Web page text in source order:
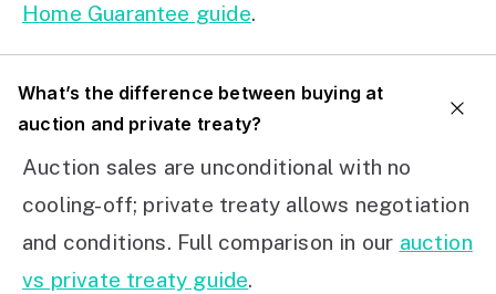
Home Guarantee guide.
What’s the difference between buying at
auction and private treaty?
Auction sales are unconditional with no
cooling-off; private treaty allows negotiation
and conditions. Full comparison in our auction
vs private treaty guide.